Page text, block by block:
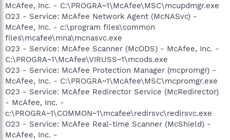
McAfee, Inc. - C:\PROGRA~1\McAfee\MSC\mcupdmgr.exe
O23 - Service: McAfee Network Agent (McNASvc) -
McAfee, Inc. - c:\program files\common
files\mcafee\mna\mcnasvc.exe
O23 - Service: McAfee Scanner (McODS) - McAfee, Inc. -
C:\PROGRA~1\McAfee\VIRUSS~1\mcods.exe
O23 - Service: McAfee Protection Manager (mcpromgr) -
McAfee, Inc. - C:\PROGRA~1\McAfee\MSC\mcpromgr.exe
O23 - Service: McAfee Redirector Service (McRedirector)
- McAfee, Inc. -
c:\PROGRA~1\COMMON~1\mcafee\redirsvc\redirsvc.exe
O23 - Service: McAfee Real-time Scanner (McShield) -
McAfee, Inc. -